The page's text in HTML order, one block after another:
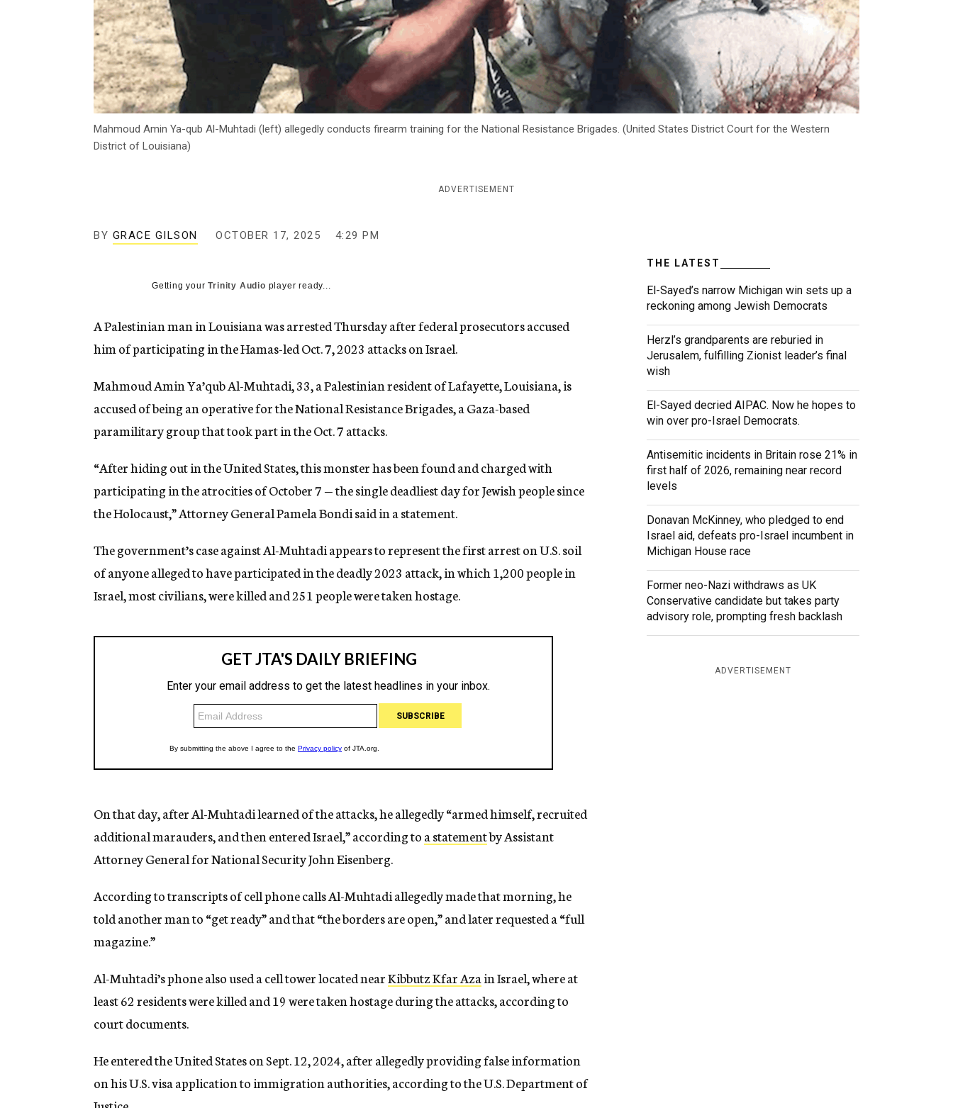
Mahmoud Amin Ya-qub Al-Muhtadi (left) allegedly conducts firearm training for the National Resistance Brigades. (United States District Court for the Western
District of Louisiana)
ADVERTISEMENT
BY GRACE GILSON OCTOBER 17, 2025 4:29 PM
Getting yourTrinity Audio player ready...
A Palestinian man in Louisiana was arrested Thursday after federal prosecutors accused
him of participating in the Hamas-led Oct. 7, 2023 attacks on Israel.
Mahmoud Amin Ya’qub Al-Muhtadi, 33, a Palestinian resident of Lafayette, Louisiana, is
accused of being an operative for the National Resistance Brigades, a Gaza-based
paramilitary group that took part in the Oct. 7 attacks.
“After hiding out in the United States, this monster has been found and charged with
participating in the atrocities of October 7 — the single deadliest day for Jewish people since
the Holocaust,” Attorney General Pamela Bondi said in a statement.
The government’s case against Al-Muhtadi appears to represent the first arrest on U.S. soil
of anyone alleged to have participated in the deadly 2023 attack, in which 1,200 people in
Israel, most civilians, were killed and 251 people were taken hostage.
On that day, after Al-Muhtadi learned of the attacks, he allegedly “armed himself, recruited
additional marauders, and then entered Israel,” according toa statementby Assistant
Attorney General for National Security John Eisenberg.
According to transcripts of cell phone calls Al-Muhtadi allegedly made that morning, he
told another man to “get ready” and that “the borders are open,” and later requested a “full
magazine.”
Al-Muhtadi’s phone also used a cell tower located nearKibbutz Kfar Azain Israel, where at
least 62 residents were killed and 19 were taken hostage during the attacks, according to
court documents.
He entered the United States on Sept. 12, 2024, after allegedly providing false information
on his U.S. visa application to immigration authorities, according to the U.S. Department of
THE LATEST
El-Sayed’s narrow Michigan win sets up a
reckoning among Jewish Democrats
Herzl’s grandparents are reburied in
Jerusalem, fulfilling Zionist leader’s final
wish
El-Sayed decried AIPAC. Now he hopes to
win over pro-Israel Democrats.
Antisemitic incidents in Britain rose 21% in
first half of 2026, remaining near record
levels
Donavan McKinney, who pledged to end
Israel aid, defeats pro-Israel incumbent in
Michigan House race
Former neo-Nazi withdraws as UK
Conservative candidate but takes party
advisory role, prompting fresh backlash
ADVERTISEMENT